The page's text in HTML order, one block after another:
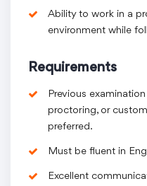
Ability to work in a
environment while
Requirements
Previous
proctoring, or
preferred.
Must be fluent in
Excellent